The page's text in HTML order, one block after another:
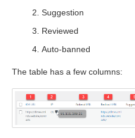
Suggestion
Reviewed
Auto-banned
The table has a few columns: